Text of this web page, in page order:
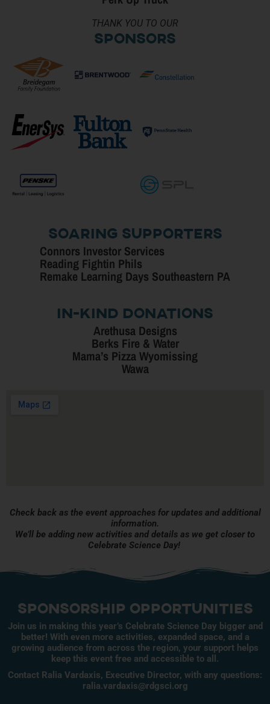
THANK YOU TO OUR
Sponsors
Soaring Supporters
Connors Investor Services
Reading Fightin Phils
Remake Learning Days Southeastern PA
In-Kind Donations
Arethusa Designs
Berks Fire & Water
Mama’s Pizza Wyomissing
Wawa
Check back as the event approaches for updates and additional
information.
We’ll be adding new activities and details as we get closer to
Celebrate Science Day!
Sponsorship opportunities
Join us in making this year’s Celebrate Science Day bigger and
better! With even more activities, expanded space, and a
growing audience from across the region, your support helps
keep this event free and accessible to all.
Contact Ralia Vardaxis, Executive Director, with any questions:
ralia.vardaxis@rdgsci.org